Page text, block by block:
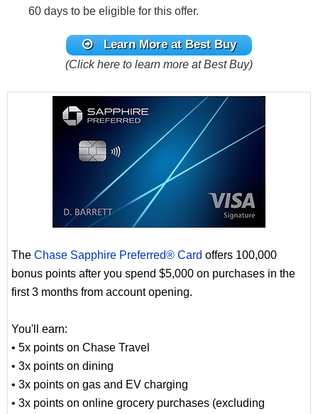
60 days to be eligible for this offer.
Learn More at Best Buy
(Click here to learn more at Best Buy)
The Chase Sapphire Preferred® Card offers 100,000
bonus points after you spend $5,000 on purchases in the
first 3 months from account opening.
You'll earn:
• 5x points on Chase Travel
• 3x points on dining
• 3x points on gas and EV charging
• 3x points on online grocery purchases (excluding